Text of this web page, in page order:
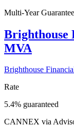
Multi-Year
Brighthouse
MVA
Brighthouse
Rate
5.4% guaranteed
CANNEX via